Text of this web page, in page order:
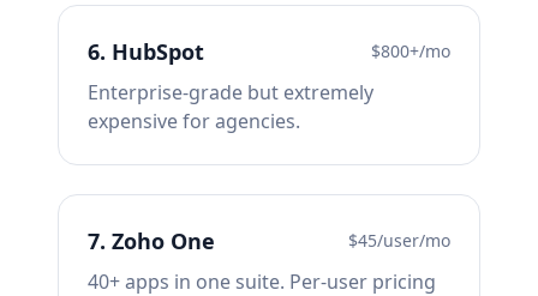
6. HubSpot $800+/mo
Enterprise-grade but extremely
expensive for agencies.
7. Zoho One $45/user/mo
40+ apps in one suite. Per-user pricing